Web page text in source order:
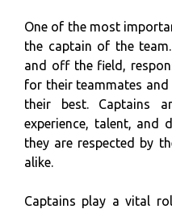
One of the most
the captain of the
and off the field,
for their teammates
their best. Captains
experience, talent, and
they are respected by
alike.
Captains play a vital